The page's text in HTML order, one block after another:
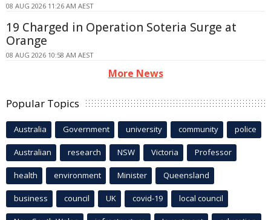
08 AUG 2026 11:26 AM AEST
19 Charged in Operation Soteria Surge at
Orange
08 AUG 2026 10:58 AM AEST
More News
Popular Topics
Australia Government university community police
Australian research NSW Victoria Professor
health environment Minister Queensland
business council UK covid-19 local council